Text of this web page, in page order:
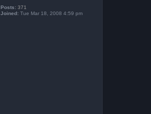
Posts: 371
Joined: Tue Mar 18, 2008 4:59 pm